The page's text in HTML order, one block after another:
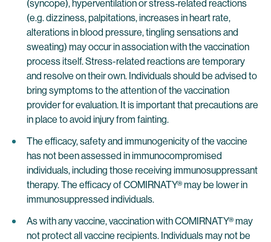
(syncope), hyperventilation or stress‐related reactions
(e.g. dizziness, palpitations, increases in heart rate,
alterations in blood pressure, tingling sensations and
sweating) may occur in association with the vaccination
process itself. Stress-related reactions are temporary
and resolve on their own. Individuals should be advised to
bring symptoms to the attention of the vaccination
provider for evaluation. It is important that precautions are
in place to avoid injury from fainting.
The efficacy, safety and immunogenicity of the vaccine
has not been assessed in immunocompromised
individuals, including those receiving immunosuppressant
therapy. The efficacy of COMIRNATY® may be lower in
immunosuppressed individuals.
As with any vaccine, vaccination with COMIRNATY® may
not protect all vaccine recipients. Individuals may not be